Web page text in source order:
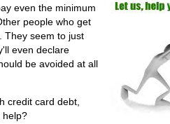
even the minimum
people who get
They seem to just
even declare
be avoided at all
credit card debt,
help?